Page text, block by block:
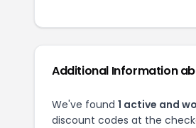
Additional Information
We've found 1 active and
discount codes at the